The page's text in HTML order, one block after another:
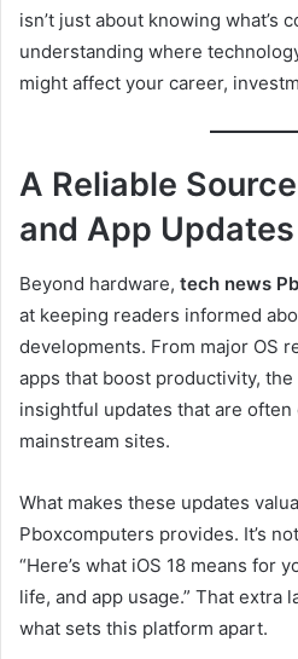
isn’t just about knowing what’s
understanding where
might affect your career,
A Reliable
and App Updates
Beyond hardware, tech news
at keeping readers informed
developments. From major OS
apps that boost productivity,
insightful updates that are
mainstream sites.
What makes these updates
Pboxcomputers provides. It’s not
“Here’s what iOS 18 means for
life, and app usage.” That extra
what sets this platform apart.